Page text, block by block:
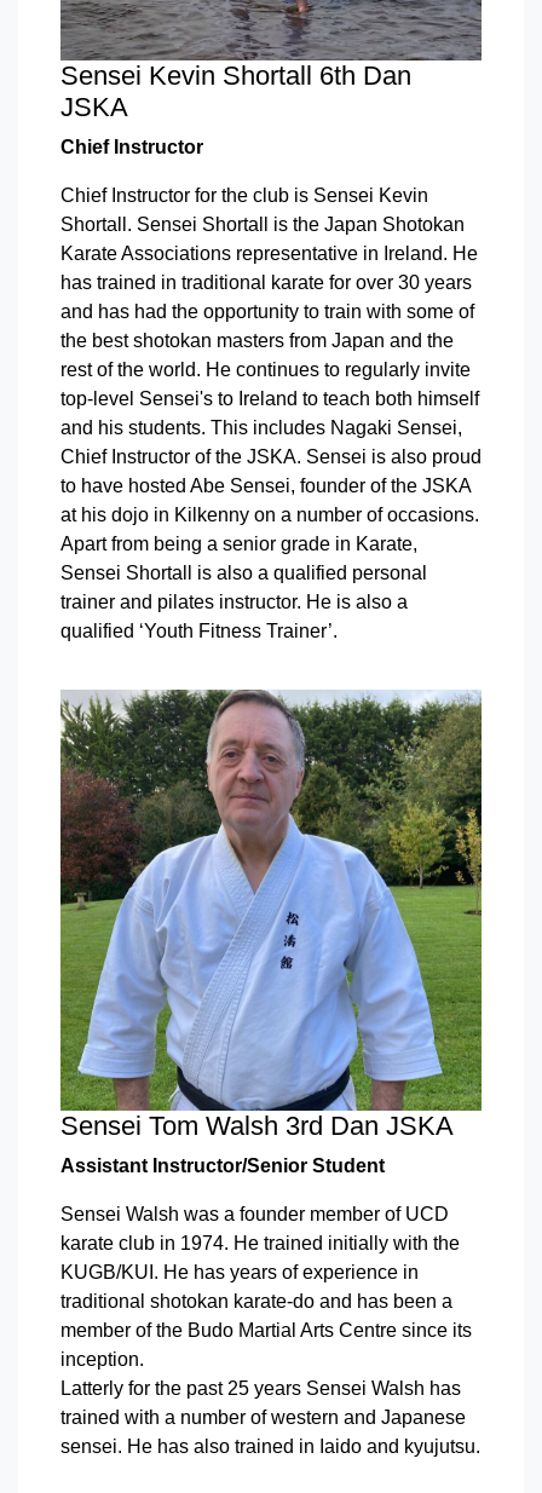
Sensei Kevin Shortall 6th Dan
JSKA
Chief Instructor
Chief Instructor for the club is Sensei Kevin
Shortall. Sensei Shortall is the Japan Shotokan
Karate Associations representative in Ireland. He
has trained in traditional karate for over 30 years
and has had the opportunity to train with some of
the best shotokan masters from Japan and the
rest of the world. He continues to regularly invite
top-level Sensei's to Ireland to teach both himself
and his students. This includes Nagaki Sensei,
Chief Instructor of the JSKA. Sensei is also proud
to have hosted Abe Sensei, founder of the JSKA
at his dojo in Kilkenny on a number of occasions.
Apart from being a senior grade in Karate,
Sensei Shortall is also a qualified personal
trainer and pilates instructor. He is also a
qualified ‘Youth Fitness Trainer’.
Sensei Tom Walsh 3rd Dan JSKA
Assistant Instructor/Senior Student
Sensei Walsh was a founder member of UCD
karate club in 1974. He trained initially with the
KUGB/KUI. He has years of experience in
traditional shotokan karate-do and has been a
member of the Budo Martial Arts Centre since its
inception.
Latterly for the past 25 years Sensei Walsh has
trained with a number of western and Japanese
sensei. He has also trained in Iaido and kyujutsu.